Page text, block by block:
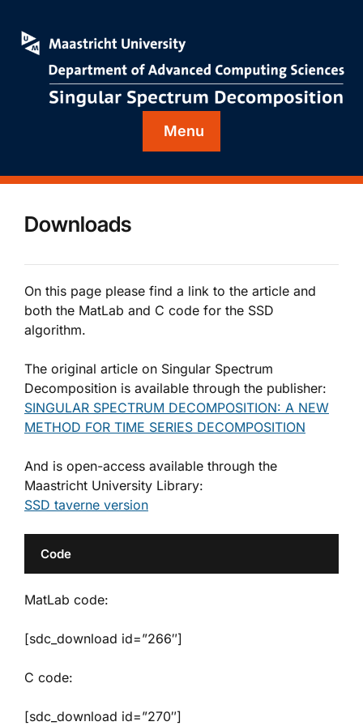
Menu
Downloads
On this page please find a link to the article and
both the MatLab and C code for the SSD
algorithm.
The original article on Singular Spectrum
Decomposition is available through the publisher:
SINGULAR SPECTRUM DECOMPOSITION: A NEW
METHOD FOR TIME SERIES DECOMPOSITION
And is open-access available through the
Maastricht University Library:
SSD taverne version
Code
MatLab code:
[sdc_download id=”266″]
C code:
[sdc_download id=”270″]